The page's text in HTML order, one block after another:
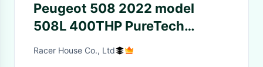
Peugeot 508 2022 model
508L 400THP PureTech
driving version 4 Door 5 seats
Racer House Co., Ltd